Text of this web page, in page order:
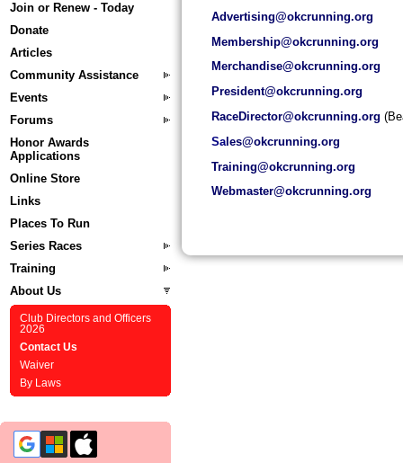
Join or Renew - Today
Donate
Articles
Community Assistance
Events
Forums
Honor Awards
Applications
Online Store
Links
Places To Run
Series Races
Training
About Us
Club Directors and Officers
2026
Contact Us
Waiver
By Laws
Advertising@okcrunning.org
Membership@okcrunning.org
Merchandise@okcrunning.org
President@okcrunning.org
RaceDirector@okcrunning.org
Sa les@okcrunning.org
Training@okcrunning.org
Webmaster@okcrunning.org